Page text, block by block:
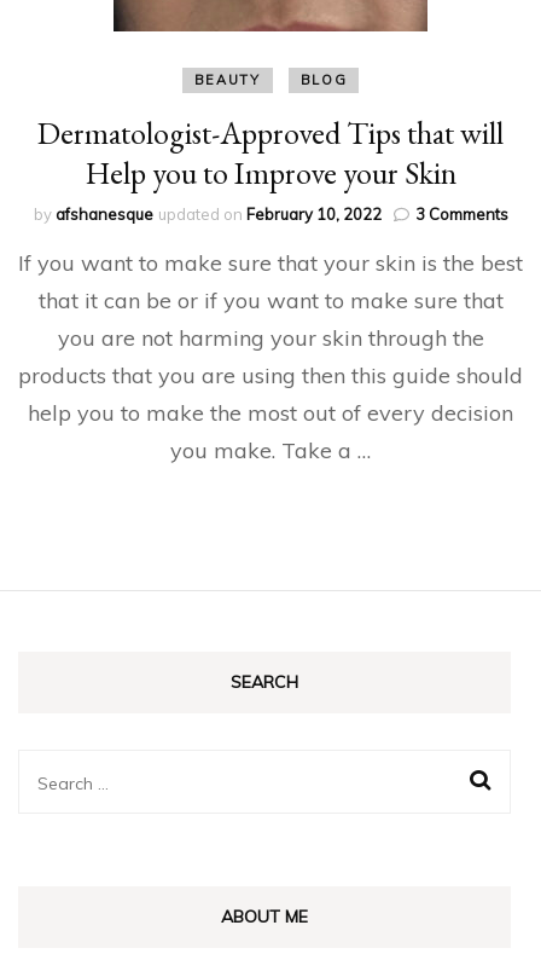
BEAUTY BLOG
Dermatologist-Approved Tips that will
Help you to Improve your Skin
byafshanesque updated on February 10, 2022 3 Commentson
you
to
If you want to make sure that your skin is the best
that it can be or if you want to make sure that
you are not harming your skin through the
products that you are using then this guide should
help you to make the most out of every decision
you make. Take a …
SEARCH
Search
ABOUT ME